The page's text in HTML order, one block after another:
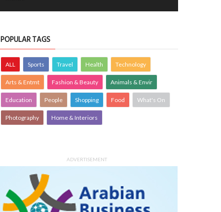
POPULAR TAGS
ALL Sports Travel Health Technology
Arts & Entmt Fashion & Beauty Animals & Envir
Education People Shopping Food What's On
Photography Home & Interiors
ADVERTISEMENT